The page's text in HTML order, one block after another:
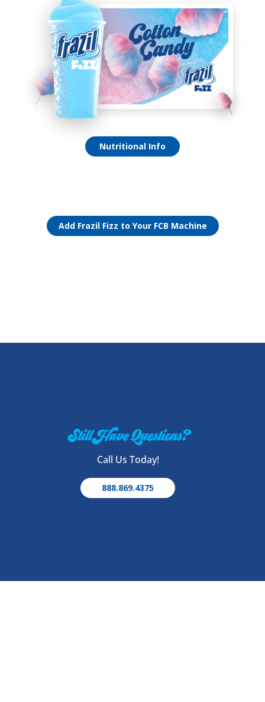
Cotton Candy Fizz
Nutritional Info
Add Frazil Fizz to Your FCB Machine
Still Have Questions?
Call Us Today!
888.869.4375